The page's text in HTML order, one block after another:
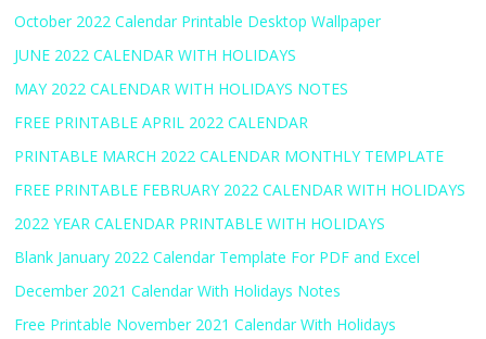
October 2022 Calendar Printable Desktop Wallpaper
JUNE 2022 CALENDAR WITH HOLIDAYS
MAY 2022 CALENDAR WITH HOLIDAYS NOTES
FREE PRINTABLE APRIL 2022 CALENDAR
PRINTABLE MARCH 2022 CALENDAR MONTHLY TEMPLATE
FREE PRINTABLE FEBRUARY 2022 CALENDAR WITH HOLIDAYS
2022 YEAR CALENDAR PRINTABLE WITH HOLIDAYS
Blank January 2022 Calendar Template For PDF and Excel
December 2021 Calendar With Holidays Notes
Free Printable November 2021 Calendar With Holidays